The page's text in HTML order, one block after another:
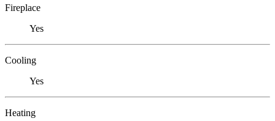
Fireplace
Yes
Cooling
Yes
Heating